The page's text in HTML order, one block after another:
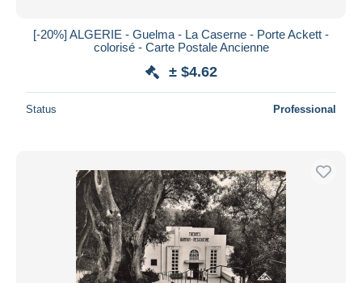
[-20%] ALGERIE - Guelma - La Caserne - Porte Ackett -
colorisé - Carte Postale Ancienne
± $4.62
Status Professional